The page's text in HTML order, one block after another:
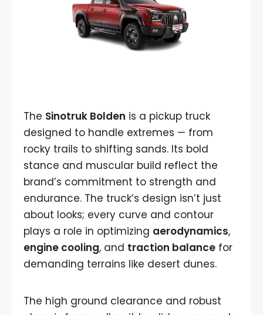
The Sinotruk Bolden is a pickup truck
designed to handle extremes — from
rocky trails to shifting sands. Its bold
stance and muscular build reflect the
brand’s commitment to strength and
endurance. The truck’s design isn’t just
about looks; every curve and contour
plays a role in optimizing aerodynamics,
engine cooling, and traction balance for
demanding terrains like desert dunes.
The high ground clearance and robust